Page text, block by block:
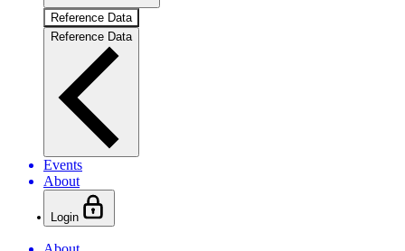
Reference Data
Reference Data
Events
About
Login